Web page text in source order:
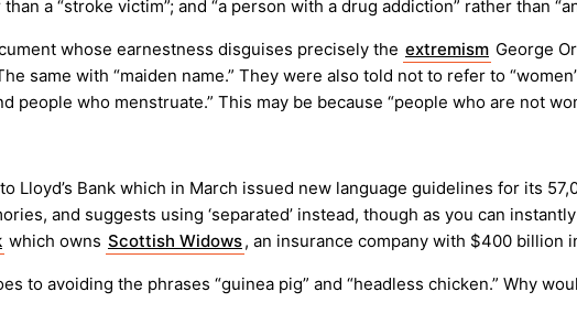
a “stroke victim”; and “a person with a drug addiction” rather than
whose earnestness disguises precisely the extremism George
same with “maiden name.” They were also told not to refer to
people who menstruate.” This may be because “people who are not
Lloyd’s Bank which in March issued new language guidelines for its
and suggests using ‘separated’ instead, though as you can
which owns Scottish Widows, an insurance company with $400 billion
to avoiding the phrases “guinea pig” and “headless chicken.” Why